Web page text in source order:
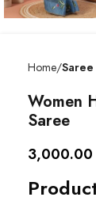
Home Saree
Women
Saree
3,000.00